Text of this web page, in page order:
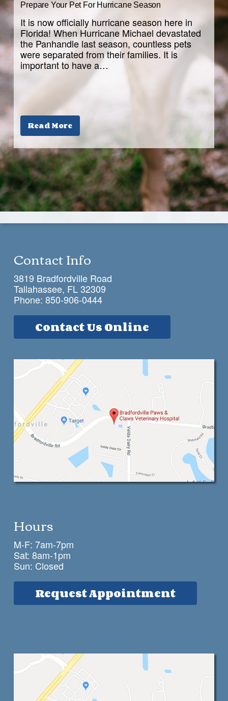
Prepare Your Pet For Hurricane Season
It is now officially hurricane season here in
Florida! When Hurricane Michael devastated
the Panhandle last season, countless pets
were separated from their families. It is
important to have a…
Read More
Contact Info
3819 Bradfordville Road
Tallahassee, FL 32309
Phone: 850-906-0444
Contact Us Online
Hours
M-F: 7am-7pm
Sat: 8am-1pm
Sun: Closed
Request Appointment